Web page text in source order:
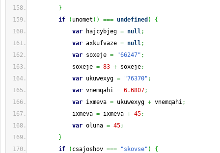
}
if
( unomet ( ) === undefined )
{
var hajcybjeg = null;
var axkufvaze = null;
var soxeje = "66247" ;
soxeje = 83 + soxeje;
var ukuwexyg = "76370" ;
var vnemqahi = 6.6807;
var ixmeva = ukuwexyg + vnemqahi;
ixmeva = ixmeva + 45;
var oluna = 45;
}
if
( csajoshov === "skovse" )
{